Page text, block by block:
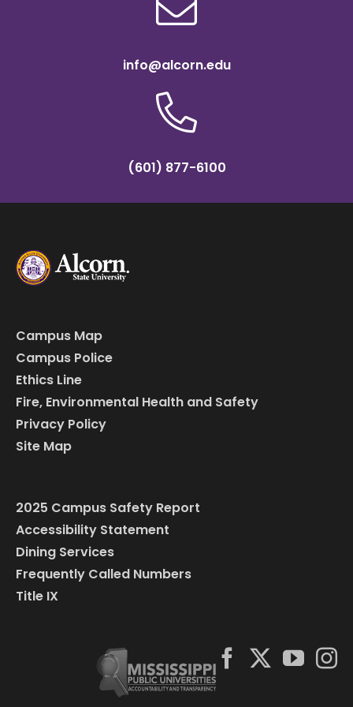
info@alcorn.edu
(601) 877-6100
Campus Map
Campus Police
Ethics Line
Fire, Environmental Health and Safety
Privacy Policy
Site Map
2025 Campus Safety Report
Accessibility Statement
Dining Services
Frequently Called Numbers
Title IX